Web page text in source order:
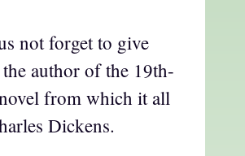
not forget to give
author of the 19th-
from which it all
Dickens.